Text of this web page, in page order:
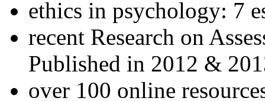
ethics in psychology: 7
recent Research on
Published in 2012 &
over 100 online